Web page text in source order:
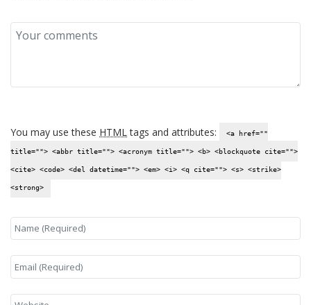
You may use these HTML tags and attributes: <a href=""
title=""> <abbr title=""> <acronym title=""> <b> <blockquote cite="">
<cite> <code> <del datetime=""> <em> <i> <q cite=""> <s> <strike>
<strong>